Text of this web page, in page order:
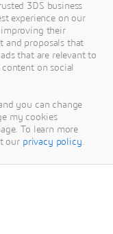
3DS business
experience on our
improving their
and proposals that
that are relevant to
on social
you can change
my cookies
To learn more
our privacy policy.